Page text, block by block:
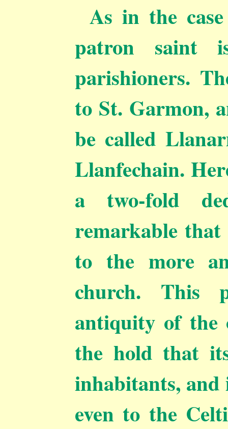
As in the
patron saint
parishioners.
to St. Garmon,
be called
Llanfechain.
a two-fold
remarkable that
to the more
church. This
antiquity of the
the hold that
inhabitants,
even to the